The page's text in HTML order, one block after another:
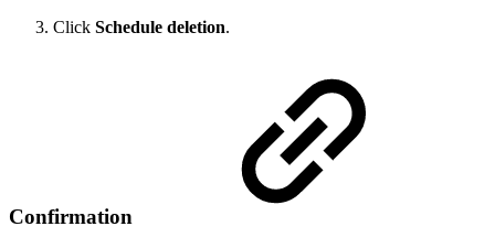
Click Schedule deletion.
Confirmation